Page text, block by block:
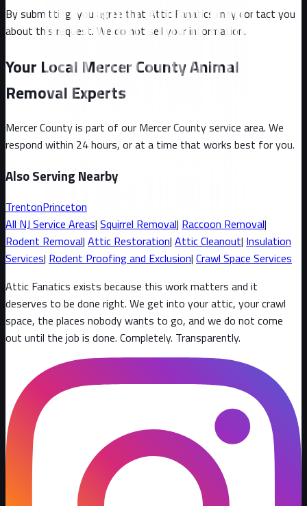
By submitting, you agree that Attic Fanatics may contact you
about this request. We do not sell your information.
Your Local Mercer County Animal
Removal Experts
Mercer Countyis part of our Mercer Countyservice area. We
respond within 24 hours, or at a time that works best for you.
Also Serving Nearby
TrentonPrinceton
All NJ Service Areas| Squirrel Removal| Raccoon Removal|
Rodent Removal| Attic Restoration| Attic Cleanout| Insulation
Services| Rodent Proofing and Exclusion| Crawl Space Services
Attic Fanatics exists because this work matters and it
deserves to be done right. We get into your attic, your crawl
space, the places nobody wants to go, and we do not come
out until the job is done. Completely. Transparently.